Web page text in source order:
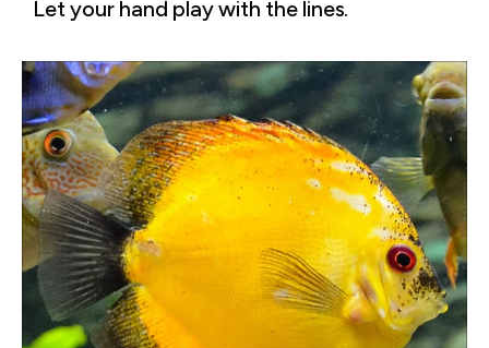
Let your hand play with the lines.